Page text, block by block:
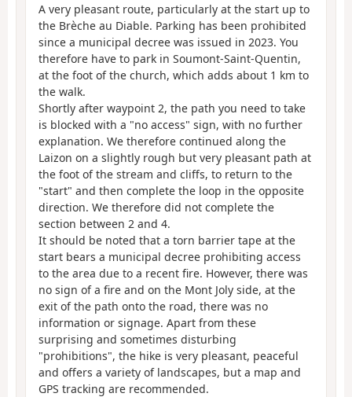
A very pleasant route, particularly at the start up to
the Brèche au Diable. Parking has been prohibited
since a municipal decree was issued in 2023. You
therefore have to park in Soumont-Saint-Quentin,
at the foot of the church, which adds about 1 km to
the walk.
Shortly after waypoint 2, the path you need to take
is blocked with a "no access" sign, with no further
explanation. We therefore continued along the
Laizon on a slightly rough but very pleasant path at
the foot of the stream and cliffs, to return to the
"start" and then complete the loop in the opposite
direction. We therefore did not complete the
section between 2 and 4.
It should be noted that a torn barrier tape at the
start bears a municipal decree prohibiting access
to the area due to a recent fire. However, there was
no sign of a fire and on the Mont Joly side, at the
exit of the path onto the road, there was no
information or signage. Apart from these
surprising and sometimes disturbing
"prohibitions", the hike is very pleasant, peaceful
and offers a variety of landscapes, but a map and
GPS tracking are recommended.